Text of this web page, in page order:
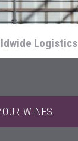
Logistics
WINES